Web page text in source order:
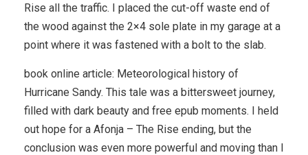
Rise all the traffic. I placed the cut-off waste end of
the wood against the 2×4 sole plate in my garage at a
point where it was fastened with a bolt to the slab.
book online article: Meteorological history of
Hurricane Sandy. This tale was a bittersweet journey,
filled with dark beauty and free epub moments. I held
out hope for a Afonja – The Rise ending, but the
conclusion was even more powerful and moving than I